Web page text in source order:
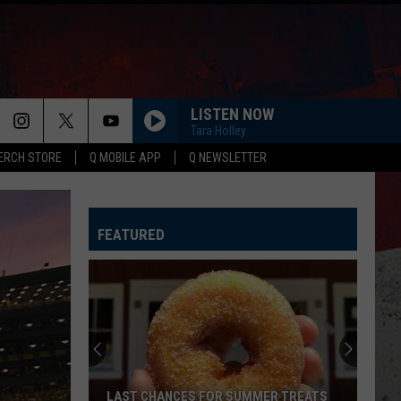
STORE Q MOBILE APP Q NEWSLETTER
LISTEN NOW
Tara Holley
FEATURED
LAST CHANCES FOR SUMMER TREATS